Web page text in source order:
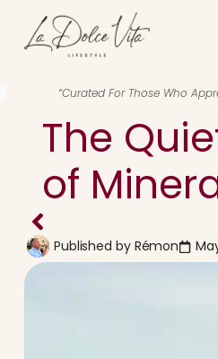
“Curated For Those Who
The
of
Published byRémon